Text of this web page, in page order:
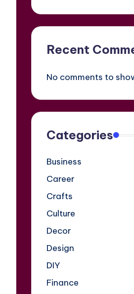
Recent
No comments to
Categories
Business
Career
Crafts
Culture
Decor
Design
DIY
Finance